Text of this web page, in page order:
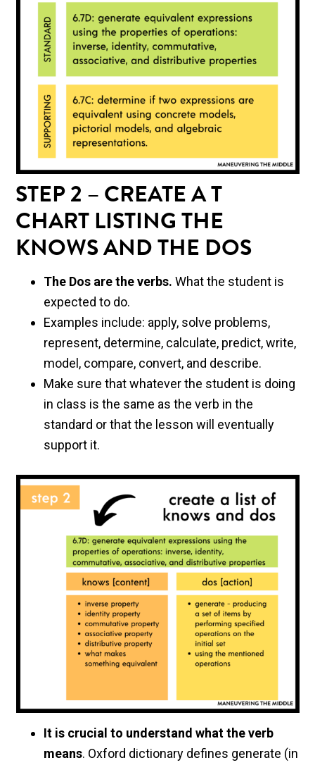
STEP 2 – CREATE A T
CHART LISTING THE
KNOWS AND THE DOS
The Dos are the verbs.What the student is
expected to do.
Examples include: apply, solve problems,
represent, determine, calculate, predict, write,
model, compare, convert, and describe.
Make sure that whatever the student is doing
in class is the same as the verb in the
standard or that the lesson will eventually
support it.
It is crucial to understand what the verb
means. Oxford dictionary defines generate (in